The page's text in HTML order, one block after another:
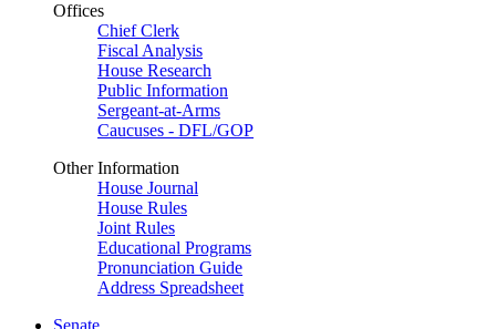
Offices
Chief Clerk
Fiscal Analysis
House Research
Public Information
Sergeant-at-Arms
Caucuses - DFL/GOP
Other Information
House Journal
House Rules
Joint Rules
Educational Programs
Pronunciation Guide
Address Spreadsheet
Senate